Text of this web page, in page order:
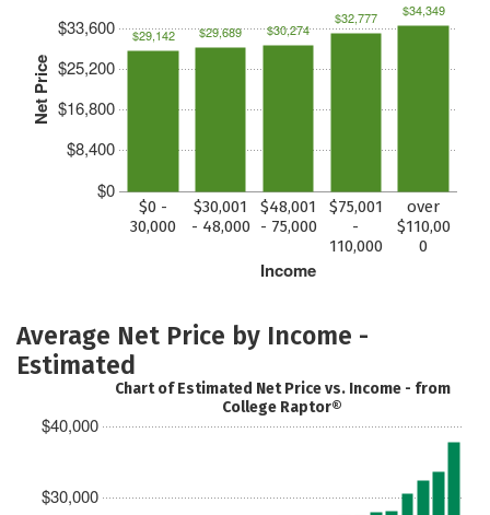
Net Price
$0
$8,400
$16,800
$25,200
$33,600
Income
$0 -
30,000
$30,001
- 48,000
$48,001
- 75,000
$75,001
-
110,000
over
$110,00
0
$29,142 $29,689 $30,274
$32,777 $34,349
Average Net Price by Income -
Estimated
$30,000
$40,000
Chart of Estimated Net Price vs. Income - from
College Raptor®